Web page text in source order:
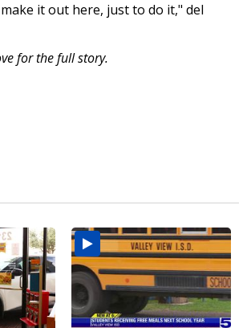
it out here, just to do it," del
for the full story.